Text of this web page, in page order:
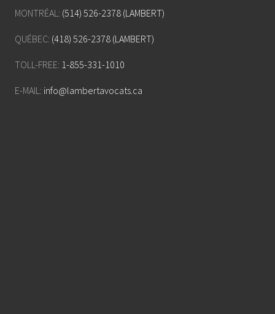
MONTRÉAL: (514) 526-2378 (LAMBERT)
QUÉBEC: (418) 526-2378 (LAMBERT)
TOLL-FREE: 1-855-331-1010
E-MAIL: info@lambertavocats.ca